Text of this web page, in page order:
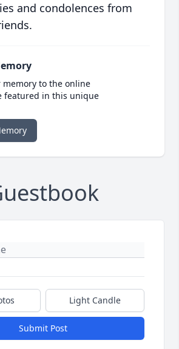
and condolences from
to the online
featured in this unique
Light Candle
Submit Post